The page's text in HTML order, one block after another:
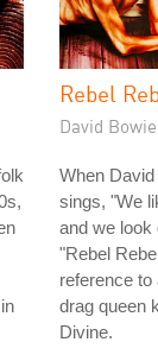
Rebel
David Bowie
When
sings, "We
and we look
"Rebel
reference to
drag queen
Divine.